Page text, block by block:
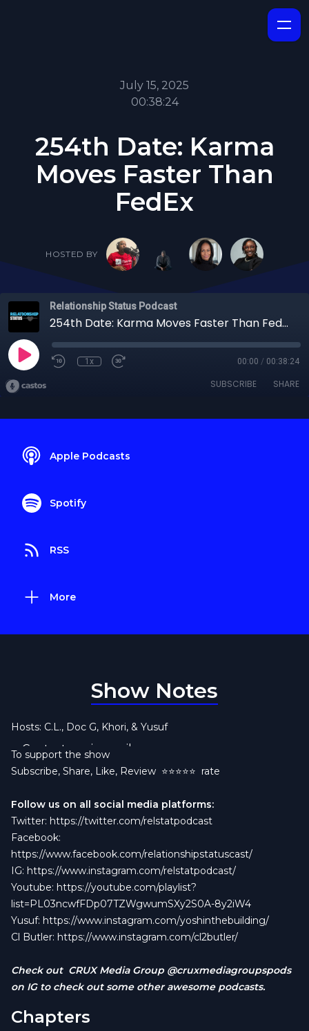
July 15, 2025
00:38:24
254th Date: Karma
Moves Faster Than
FedEx
HOSTED BY
Relationship Status Podcast
254th Date: Karma Moves Faster Than FedEx
1x 00:00 / 00:38:24
SUBSCRIBE SHARE
Apple Podcasts
Spotify
RSS
More
Show Notes
Hosts: C.L., Doc G, Khori, & Yusuf
This week on the Relationship Status Podcast
Gaylord) break down one of the wildest
relationship stories to ever hit the group chat. A
woman asks for a “break” to fight temptation,
gets dumped, walks into a spider web, quits her
job, and is SHOCKED when her man moves on.
Girl, is it crack
We’re talking:
The difference between a break and a breakup
(spoiler: one ends in a gas bill).
hazardous to your healing.
“Rich Zaddy” and the dangers of transactional
The horizontal hokey pokey and its lasting
Contact us via email:
Relstatpodcast@gmail.com
To support the show
Subscribe, Share, Like, Review ⭐️⭐️⭐️⭐️⭐️ rate
Follow us on all social media platforms:
Twitter: https://twitter.com/relstatpodcast
Facebook:
https://www.facebook.com/relationshipstatuscast/
IG: https://www.instagram.com/relstatpodcast/
Youtube: https://youtube.com/playlist?
list=PL03ncwfFDp07TZWgwumSXy2S0A-8y2iW4
Yusuf: https://www.instagram.com/yoshinthebuilding/
Cl Butler: https://www.instagram.com/cl2butler/
Check out CRUX Media Group @cruxmediagroupspods
on IG to check out some other awesome podcasts.
Chapters